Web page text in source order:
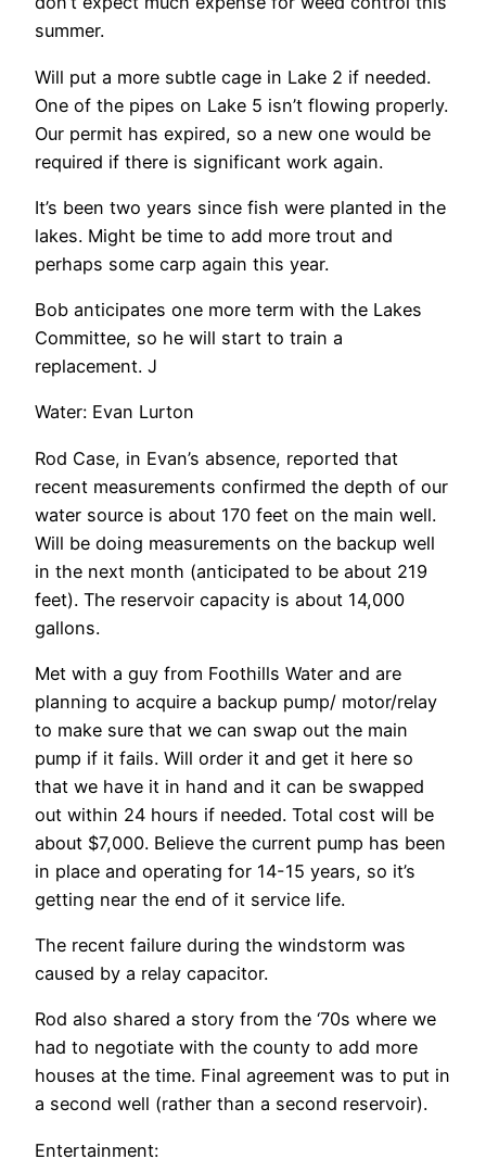
summer.
Will put a more subtle cage in Lake 2 if needed.
One of the pipes on Lake 5 isn’t flowing properly.
Our permit has expired, so a new one would be
required if there is significant work again.
It’s been two years since fish were planted in the
lakes. Might be time to add more trout and
perhaps some carp again this year.
Bob anticipates one more term with the Lakes
Committee, so he will start to train a
replacement. J
Water: Evan Lurton
Rod Case, in Evan’s absence, reported that
recent measurements confirmed the depth of our
water source is about 170 feet on the main well.
Will be doing measurements on the backup well
in the next month (anticipated to be about 219
feet). The reservoir capacity is about 14,000
gallons.
Met with a guy from Foothills Water and are
planning to acquire a backup pump/ motor/relay
to make sure that we can swap out the main
pump if it fails. Will order it and get it here so
that we have it in hand and it can be swapped
out within 24 hours if needed. Total cost will be
about $7,000. Believe the current pump has been
in place and operating for 14-15 years, so it’s
getting near the end of it service life.
The recent failure during the windstorm was
caused by a relay capacitor.
Rod also shared a story from the ‘70s where we
had to negotiate with the county to add more
houses at the time. Final agreement was to put in
a second well (rather than a second reservoir).
Entertainment: